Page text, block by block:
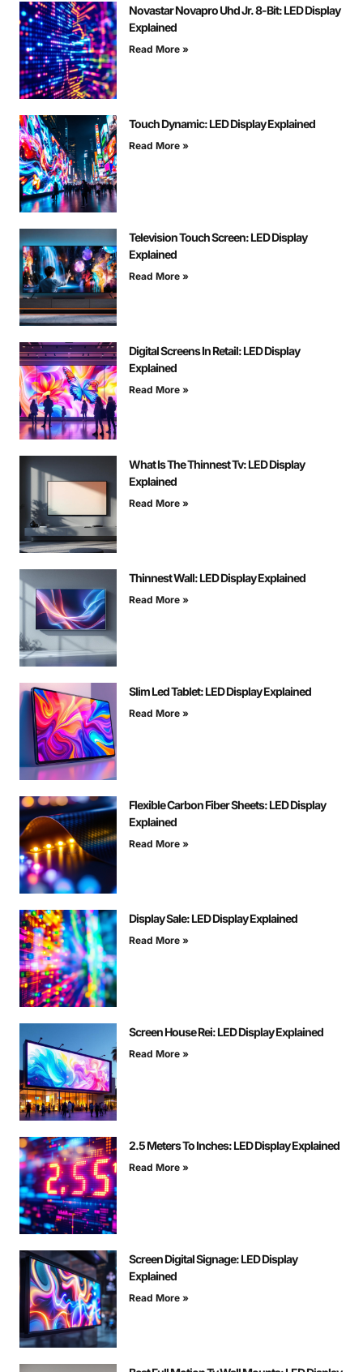
Novastar Novapro Uhd Jr. 8-Bit: LED Display
Explained
Read More »
Touch Dynamic: LED Display Explained
Read More »
Television Touch Screen: LED Display
Explained
Read More »
Digital Screens In Retail: LED Display
Explained
Read More »
What Is The Thinnest Tv: LED Display
Explained
Read More »
Thinnest Wall: LED Display Explained
Read More »
Slim Led Tablet: LED Display Explained
Read More »
Flexible Carbon Fiber Sheets: LED Display
Explained
Read More »
Display Sale: LED Display Explained
Read More »
Screen House Rei: LED Display Explained
Read More »
2.5 Meters To Inches: LED Display Explained
Read More »
Screen Digital Signage: LED Display
Explained
Read More »